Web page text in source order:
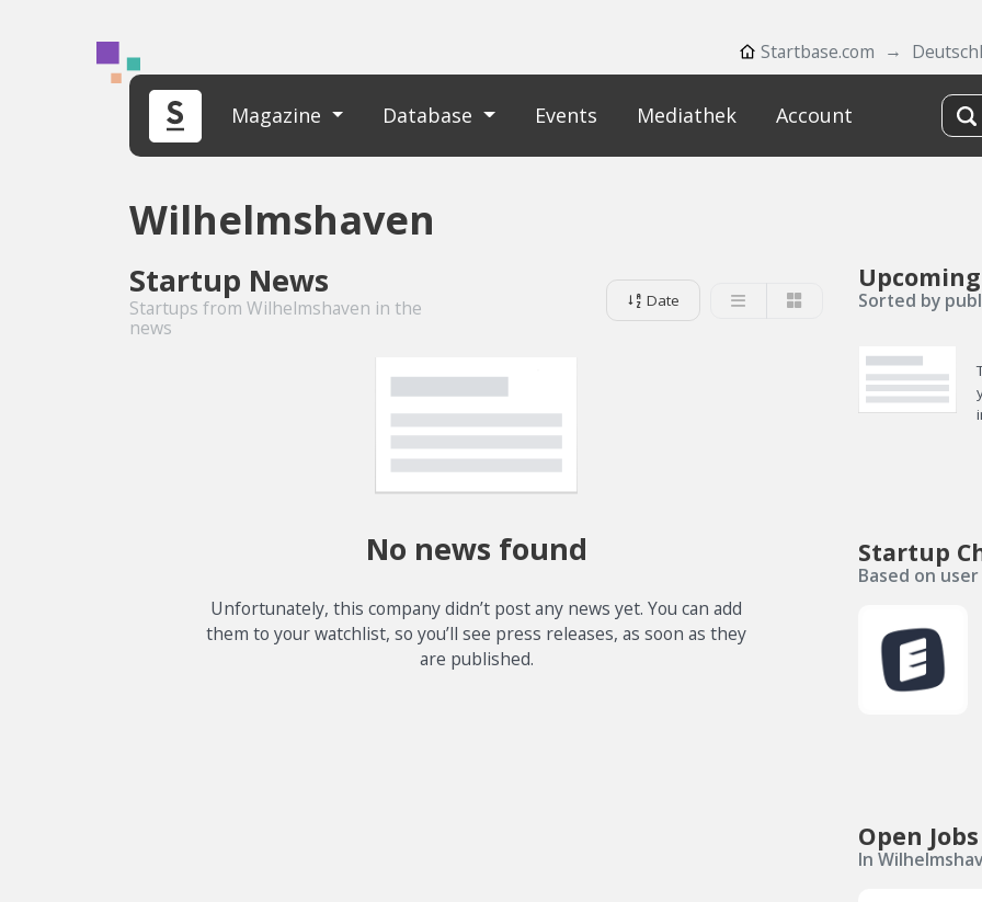
Startbase.com
Magazine Database Events Mediathek Account
Wilhelmshaven
Startup News
Startups from Wilhelmshaven in the
news
Date
No news found
Unfortunately, this company didn’t post any news yet. You can add
them to your watchlist, so you’ll see press releases, as soon as they
are published.
Sorted by
Startup
Based on
Open Jobs
In